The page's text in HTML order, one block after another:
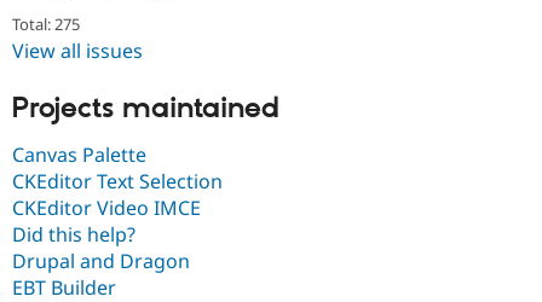
Total: 275
View all issues
Projects maintained
Canvas Palette
CKEditor Text Selection
CKEditor Video IMCE
Did this help?
Drupal and Dragon
EBT Builder